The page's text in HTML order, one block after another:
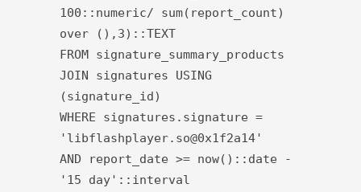
100::numeric/ sum(report_count)
over (),3)::TEXT
FROM signature_summary_products
JOIN signatures USING
(signature_id)
WHERE signatures.signature =
'libflashplayer.so@0x1f2a14'
AND report_date >= now()::date -
'15 day'::interval